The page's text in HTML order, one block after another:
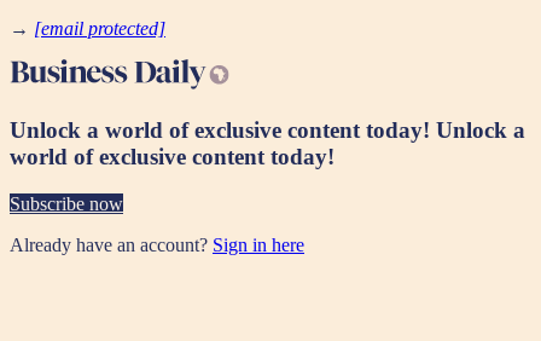
→ [email protected]
Unlock a world of exclusive content today! Unlock a
world of exclusive content today!
Subscribe now
Already have an account? Sign in here